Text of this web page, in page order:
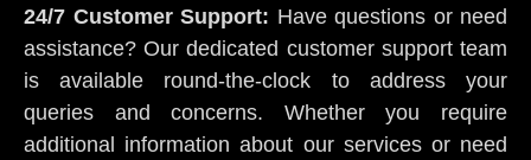
24/7 Customer Support: Have questions or need
assistance? Our dedicated customer support team
is available round-the-clock to address your
queries and concerns. Whether you require
additional information about our services or need